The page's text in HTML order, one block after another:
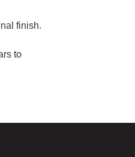
finish.
to